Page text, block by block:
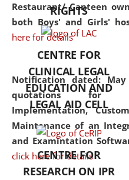
Restaurant/ Canteen
both Boys' and Girls'
here for details
Notification dated:
quotations for
Implementation,
Maintenance of an
and Examintation
click here for details
RIGHTS
CENTRE FOR
CLINICAL LEGAL
EDUCATION AND
LEGAL AID CELL
CENTRE FOR
RESEARCH ON IPR